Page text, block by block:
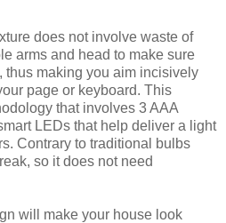
does not involve waste of
arms and head to make sure
thus making you aim incisively
page or keyboard. This
that involves 3 AAA
LEDs that help deliver a light
Contrary to traditional bulbs
so it does not need
will make your house look